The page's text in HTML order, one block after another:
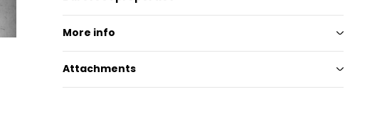
More info
Attachments